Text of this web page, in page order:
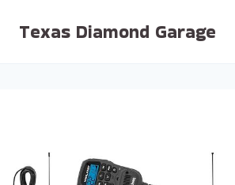
Texas Diamond Garage